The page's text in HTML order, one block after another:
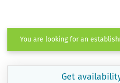
You are looking for an
Get